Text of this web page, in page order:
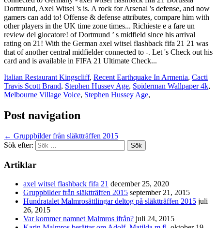
Italian Restaurant Kingscliff, Recent Earthquake In Armenia, Cacti
Travis Scott Brand, Stephen Hussey Age, Spiderman Wallpaper 4k,
Melbourne Village Voice, Stephen Hussey Age,
Post navigation
← Gruppbilder från släktträffen 2015
Sök efter:
Artiklar
axel witsel flashback fifa 21 december 25, 2020
Gruppbilder från släktträffen 2015 september 21, 2015
Hundratalet Malmrosättlingar deltog på släktträffen 2015 juli
26, 2015
Var kommer namnet Malmros ifrån? juli 24, 2015